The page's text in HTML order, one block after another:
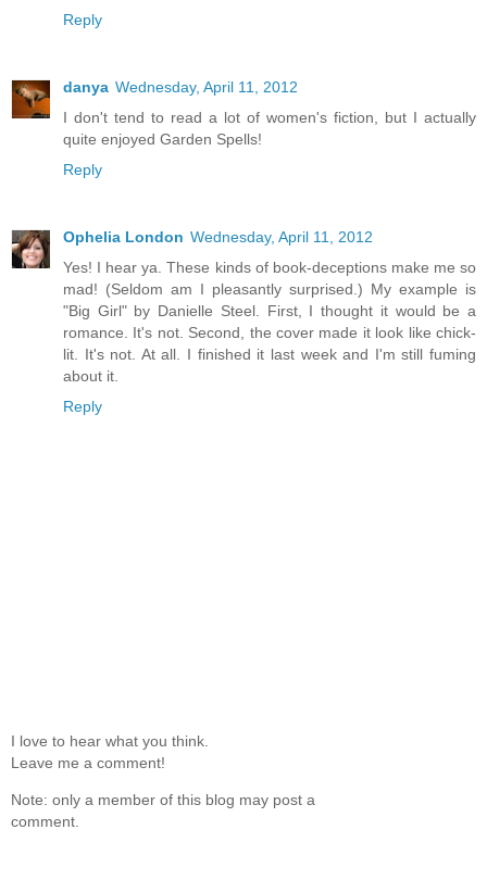
Reply
danya Wednesday, April 11, 2012
I don't tend to read a lot of women's fiction, but I actually
quite enjoyed Garden Spells!
Reply
Ophelia London Wednesday, April 11, 2012
Yes! I hear ya. These kinds of book-deceptions make me so
mad! (Seldom am I pleasantly surprised.) My example is
"Big Girl" by Danielle Steel. First, I thought it would be a
romance. It's not. Second, the cover made it look like chick-
lit. It's not. At all. I finished it last week and I'm still fuming
about it.
Reply
I love to hear what you think.
Leave me a comment!
Note: only a member of this blog may post a
comment.